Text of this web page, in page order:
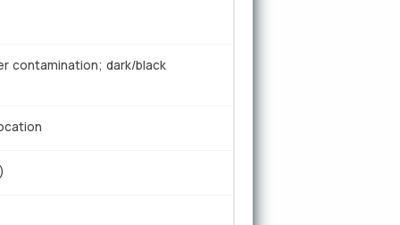
contamination; dark/black